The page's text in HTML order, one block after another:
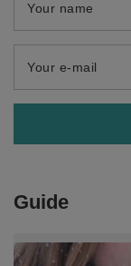
Your name
Your e-mail
Guide